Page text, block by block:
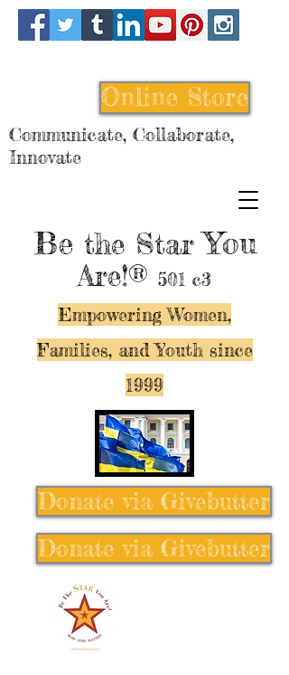
Be the StarYou
Are!® 501 c3
Empowering Women,
Families, and Youth since
1999
Online Store
Communicate, Collaborate,
Innovate
Donate via Givebutter
Donate via Givebutter